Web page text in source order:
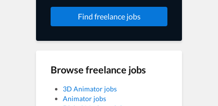
Find freelance jobs
Browse freelance jobs
3D Animator jobs
Animator jobs